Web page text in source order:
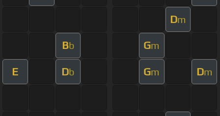
Dm
Bb Gm
E Db Gm Dm